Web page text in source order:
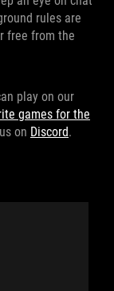
rules are
free from the
play on our
games for the
on Discord.